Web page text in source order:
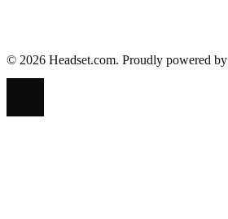
© 2026 Headset.com. Proudly powered by